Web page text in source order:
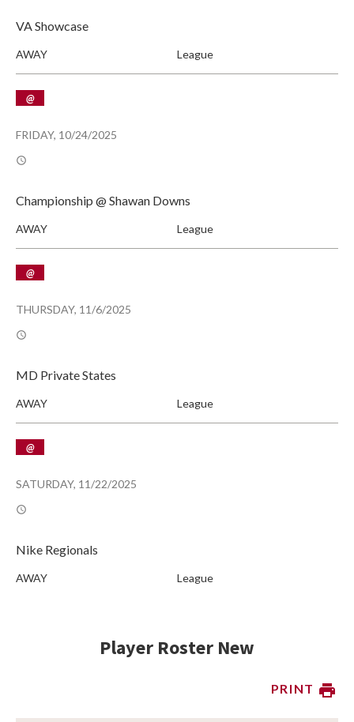
VA Showcase
AWAY League
FRIDAY, 10/24/2025
@
Championship @ Shawan Downs
AWAY League
THURSDAY, 11/6/2025
@
MD Private States
AWAY League
SATURDAY, 11/22/2025
@
Nike Regionals
AWAY League
Player Roster New
PRINT